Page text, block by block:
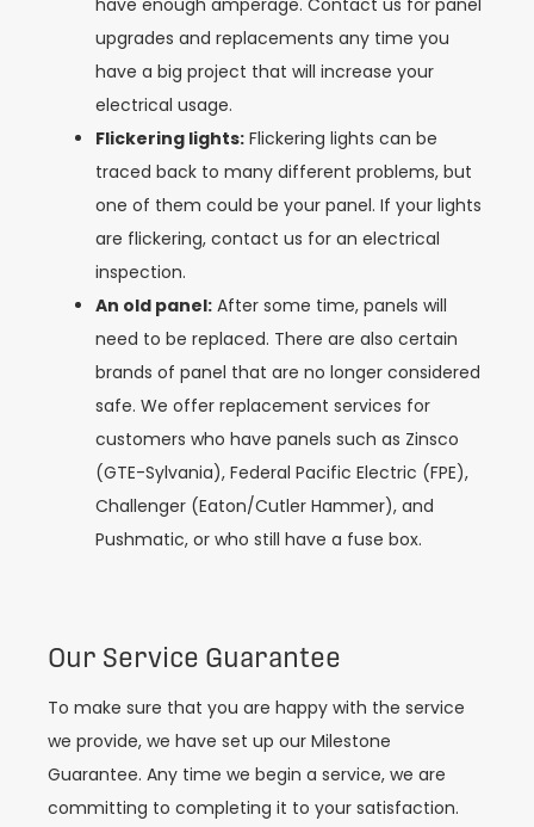
have enough amperage. Contact us for panel
upgrades and replacements any time you
have a big project that will increase your
electrical usage.
Flickering lights: Flickering lights can be
traced back to many different problems, but
one of them could be your panel. If your lights
are flickering, contact us for an electrical
inspection.
An old panel: After some time, panels will
need to be replaced. There are also certain
brands of panel that are no longer considered
safe. We offer replacement services for
customers who have panels such as Zinsco
(GTE-Sylvania), Federal Pacific Electric (FPE),
Challenger (Eaton/Cutler Hammer), and
Pushmatic, or who still have a fuse box.
Our Service Guarantee
To make sure that you are happy with the service
we provide, we have set up our Milestone
Guarantee. Any time we begin a service, we are
committing to completing it to your satisfaction.